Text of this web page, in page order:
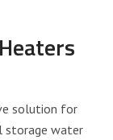
solution for
storage water